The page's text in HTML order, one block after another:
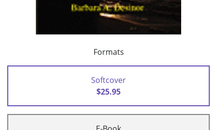
Formats
Softcover
$25.95